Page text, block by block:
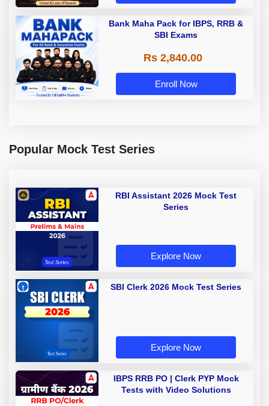
Bank Maha Pack for IBPS, RRB &
SBI Exams
Rs 2,840.00
Enroll Now
Popular Mock Test Series
RBI Assistant 2026 Mock Test
Series
Explore Now
SBI Clerk 2026 Mock Test Series
Explore Now
IBPS RRB PO | Clerk PYP Mock
Tests with Video Solutions